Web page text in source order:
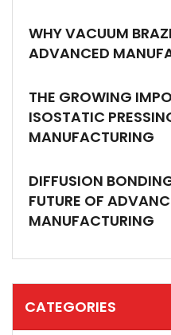
WHY VACUUM
ADVANCED
THE GROWING
ISOSTATIC
MANUFACTURING
DIFFUSION
FUTURE OF
MANUFACTURING
CATEGORIES